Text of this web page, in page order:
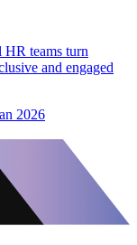
teams turn
and engaged
2026